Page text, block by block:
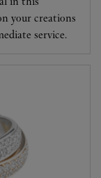
your creations
service.